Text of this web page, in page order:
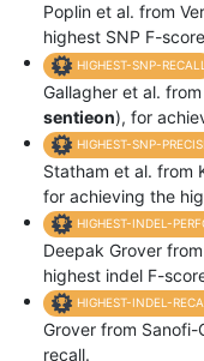
Poplin et al. from
highest SNP F-
HIGHEST-SNP-RECALL
Gallagher et al.
sentieon), for
HIGHEST-SNP-
Statham et al. from
for achieving the
HIGHEST-INDEL-
Deepak Grover
highest indel F-
HIGHEST-INDEL-
Grover from
recall.